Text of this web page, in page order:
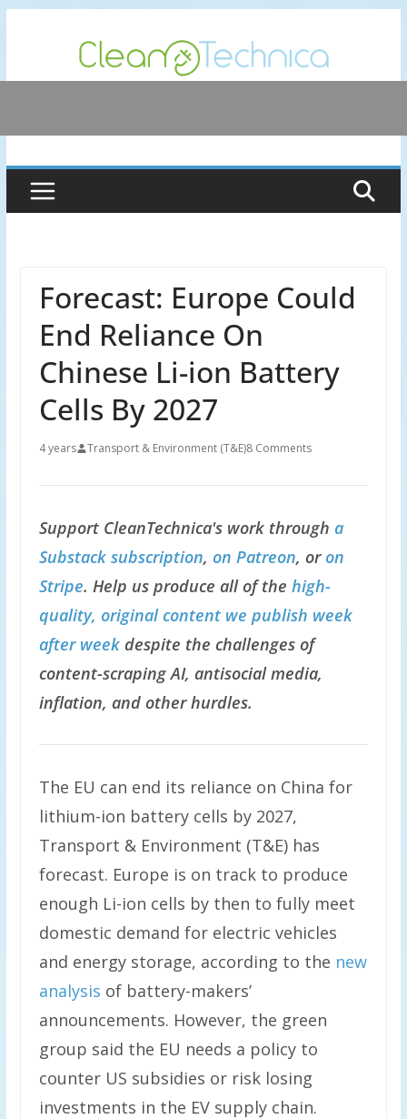
content
Forecast: Europe Could
End Reliance On
Chinese Li-ion Battery
Cells By 2027
4 years Transport & Environment (T&E)8 Comments
Support CleanTechnica's work through a
Substack subscription, on Patreon, oron
Stripe. Help us produce all of the high-
quality, original content we publish week
after weekdespite the challenges of
content-scraping AI, antisocial media,
inflation, and other hurdles.
The EU can end its reliance on China for
lithium-ion battery cells by 2027,
Transport & Environment (T&E) has
forecast. Europe is on track to produce
enough Li-ion cells by then to fully meet
domestic demand for electric vehicles
and energy storage, according to the new
analysis of battery-makers’
announcements. However, the green
group said the EU needs a policy to
counter US subsidies or risk losing
investments in the EV supply chain.